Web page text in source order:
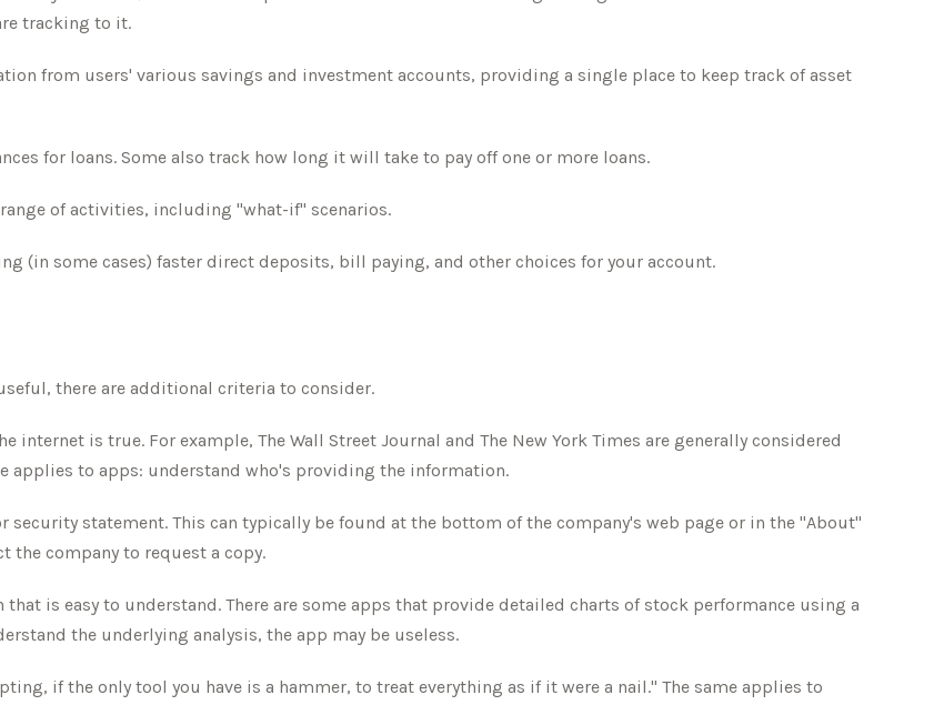
tracking to it.
from users' various savings and investment accounts, providing a single place to keep track of asset
for loans. Some also track how long it will take to pay off one or more loans.
of activities, including "what-if" scenarios.
(in some cases) faster direct deposits, bill paying, and other choices for your account.
there are additional criteria to consider.
internet is true. For example, The Wall Street Journal and The New York Times are generally considered
applies to apps: understand who's providing the information.
security statement. This can typically be found at the bottom of the company's web page or in the "About"
the company to request a copy.
is easy to understand. There are some apps that provide detailed charts of stock performance using a
the underlying analysis, the app may be useless.
if the only tool you have is a hammer, to treat everything as if it were a nail." The same applies to